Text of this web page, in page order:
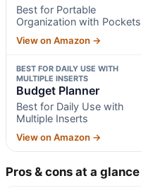
Best for Portable
Organization with Pockets
View on Amazon →
BEST FOR DAILY USE WITH
MULTIPLE INSERTS
Budget Planner
Best for Daily Use with
Multiple Inserts
View on Amazon →
Pros & cons at a glance